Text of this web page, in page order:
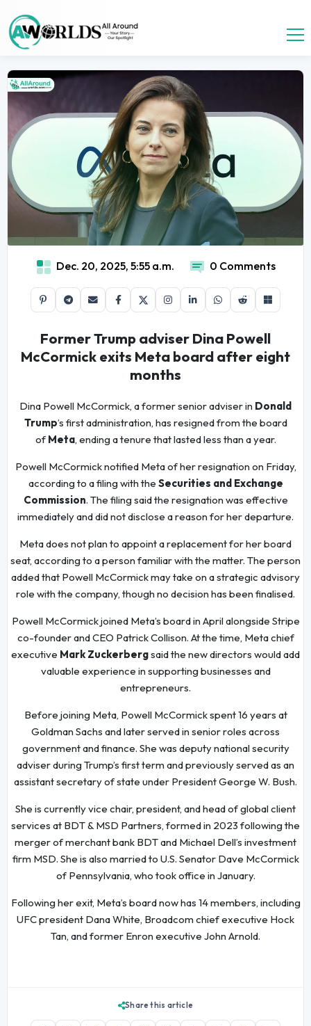
Dec. 20, 2025, 5:55 a.m. 0 Comments
Former Trump adviser Dina Powell
McCormick exits Meta board after eight
months
Dina Powell McCormick, a former senior adviser in Donald
Trump’s first administration, has resigned from the board
of Meta, ending a tenure that lasted less than a year.
Powell McCormick notified Meta of her resignation on Friday,
according to a filing with the Securities and Exchange
Commission. The filing said the resignation was effective
immediately and did not disclose a reason for her departure.
Meta does not plan to appoint a replacement for her board
seat, according to a person familiar with the matter. The person
added that Powell McCormick may take on a strategic advisory
role with the company, though no decision has been finalised.
Powell McCormick joined Meta’s board in April alongside Stripe
co-founder and CEO Patrick Collison. At the time, Meta chief
executive Mark Zuckerbergsaid the new directors would add
valuable experience in supporting businesses and
entrepreneurs.
Before joining Meta, Powell McCormick spent 16 years at
Goldman Sachs and later served in senior roles across
government and finance. She was deputy national security
adviser during Trump’s first term and previously served as an
assistant secretary of state under President George W. Bush.
She is currently vice chair, president, and head of global client
services at BDT & MSD Partners, formed in 2023 following the
merger of merchant bank BDT and Michael Dell’s investment
firm MSD. She is also married to U.S. Senator Dave McCormick
of Pennsylvania, who took office in January.
Following her exit, Meta’s board now has 14 members, including
UFC president Dana White, Broadcom chief executive Hock
Tan, and former Enron executive John Arnold.
Share this article